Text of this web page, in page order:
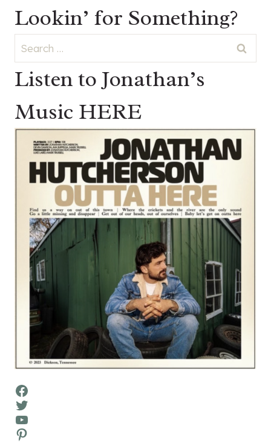
Lookin’ for Something?
Search
for:
Listen to Jonathan’s
Music HERE
Facebook
Twitter
YouTube
Pinterest